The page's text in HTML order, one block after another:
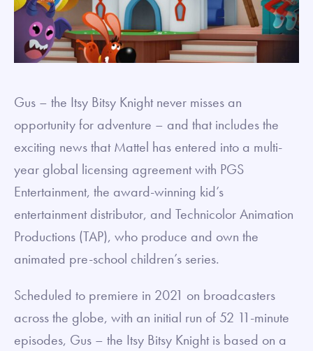
Gus – the Itsy Bitsy Knight never misses an
opportunity for adventure – and that includes the
exciting news that Mattel has entered into a multi-
year global licensing agreement with PGS
Entertainment, the award-winning kid’s
entertainment distributor, and Technicolor Animation
Productions (TAP), who produce and own the
animated pre-school children’s series.
Scheduled to premiere in 2021 on broadcasters
across the globe, with an initial run of 52 11-minute
episodes, Gus – the Itsy Bitsy Knight is based on a